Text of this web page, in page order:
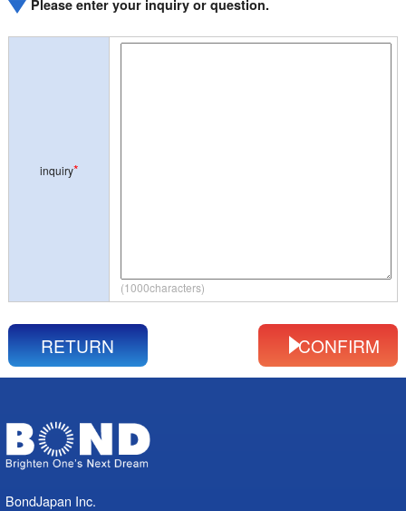
Please enter your inquiry or question.
inquiry*
(1000characters)
RETURN CONFIRM
BondJapan Inc.